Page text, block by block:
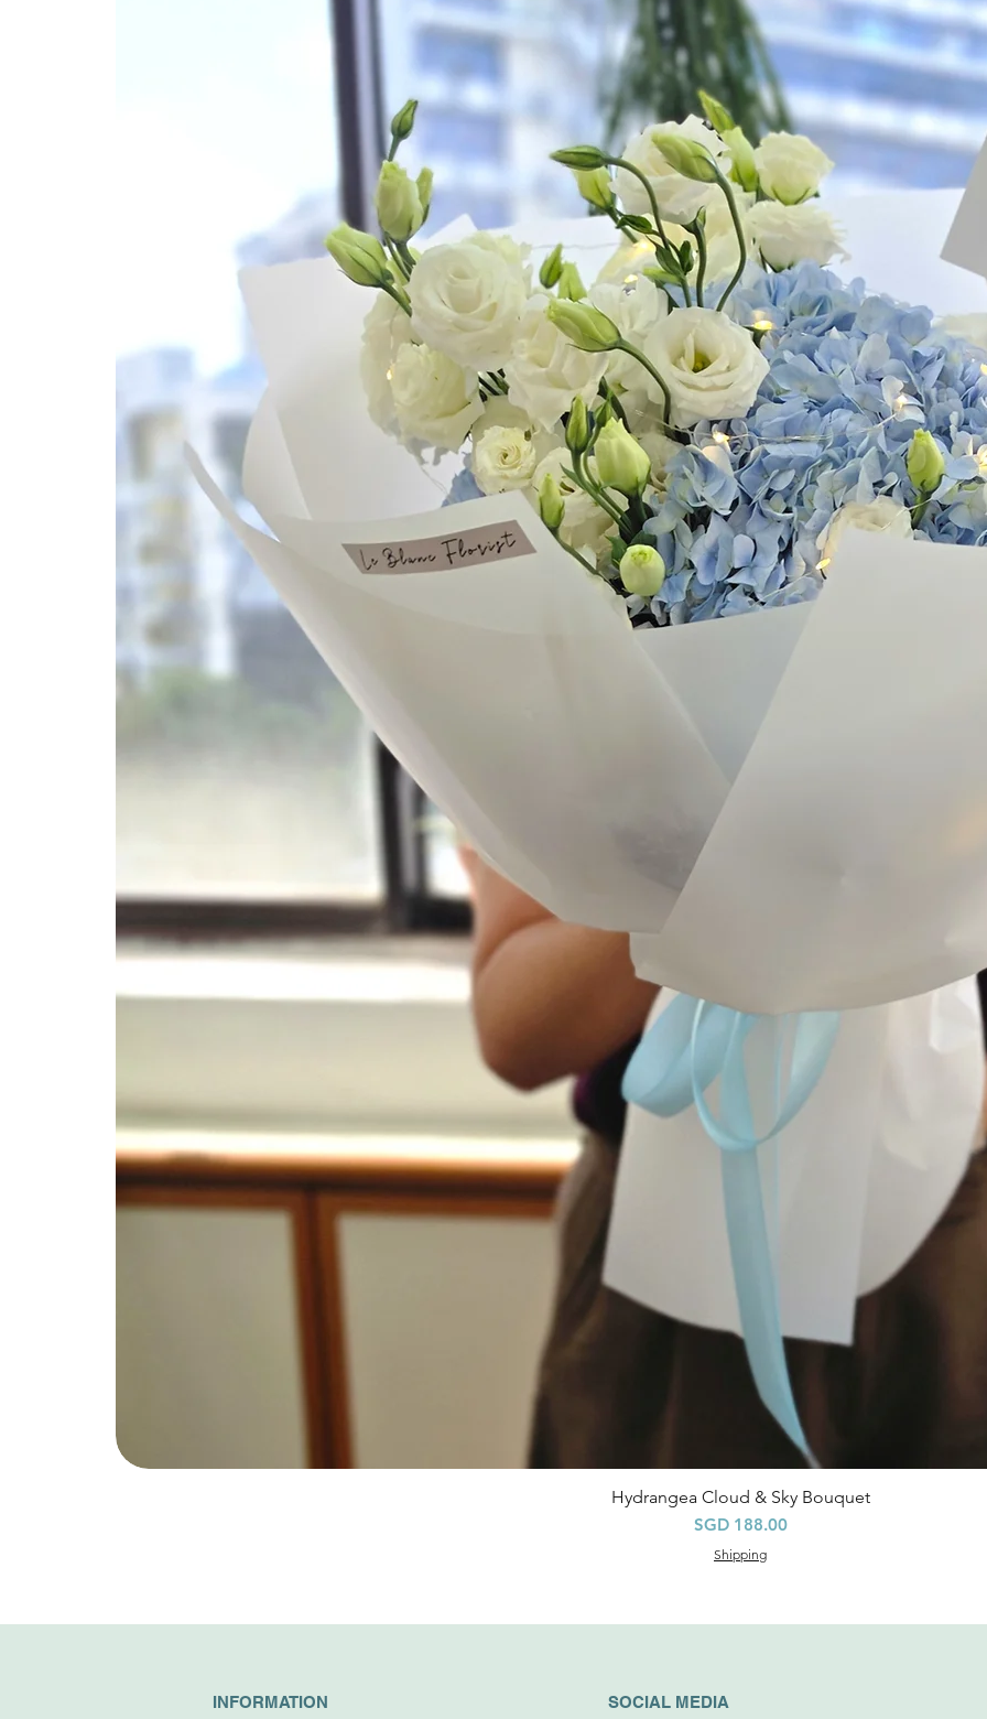
快速瀏覽
Hydrangea Cloud & Sky Bouquet
價格
SGD 188.00
Shipping
INFORMATION SOCIAL MEDIA